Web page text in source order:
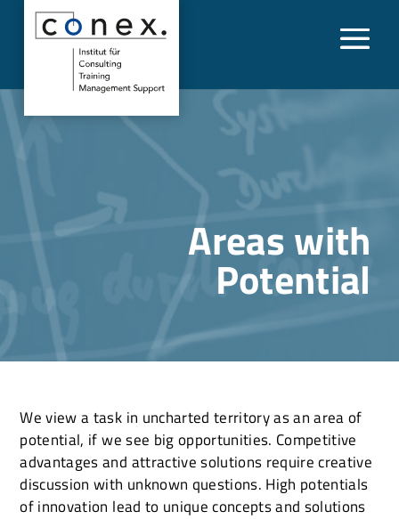
Areas with
Potential
We view a task in uncharted territory as an area of
potential, if we see big opportunities. Competitive
advantages and attractive solutions require creative
discussion with unknown questions. High potentials
of innovation lead to unique concepts and solutions